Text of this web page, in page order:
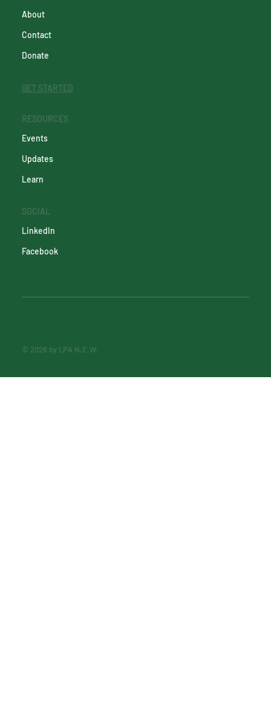
About
Contact
Donate
GET STARTED
RESOURCES
Events
Updates
Learn
SOCIAL
LinkedIn
Facebook
© 2026 by LPA N.E.W.